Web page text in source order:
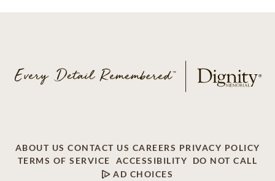
ABOUT US CONTACT US CAREERS PRIVACY POLICY
TERMS OF SERVICE
ACCESSIBILITY
DO NOT CALL
AD CHOICES